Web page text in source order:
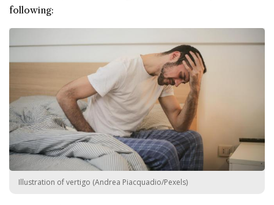
following:
Illustration of vertigo (Andrea Piacquadio/Pexels)